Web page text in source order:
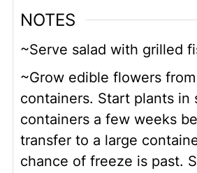
NOTES
~Serve salad with grilled
~Grow edible flowers
containers. Start plants in
containers a few weeks
transfer to a large
chance of freeze is past.